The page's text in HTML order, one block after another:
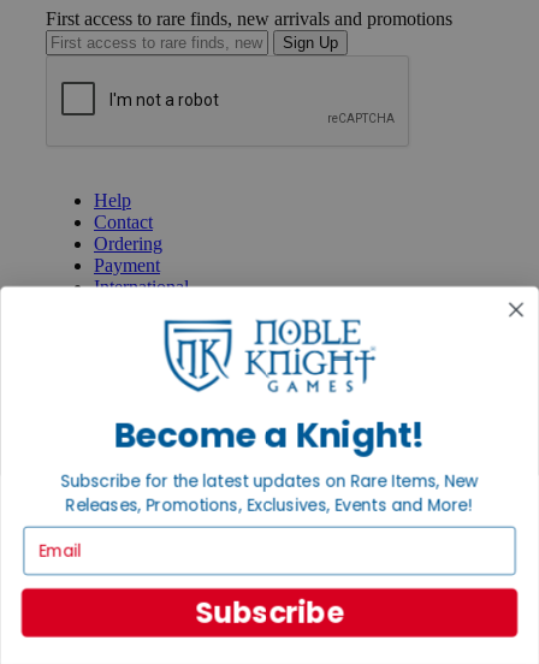
First access to rare finds, new arrivals and promotions
Sign Up
Help
Contact
Ordering
Payment
International
Privacy Policy
Policies & FAQs
Shipping Calculator
Satisfaction Guarantee
Grading System
BECOME A KNIGHT
Careers
Become a Knight!
Subscribe for the latest updates on Rare Items, New
Releases, Promotions, Exclusives, Events and More!
Subscribe